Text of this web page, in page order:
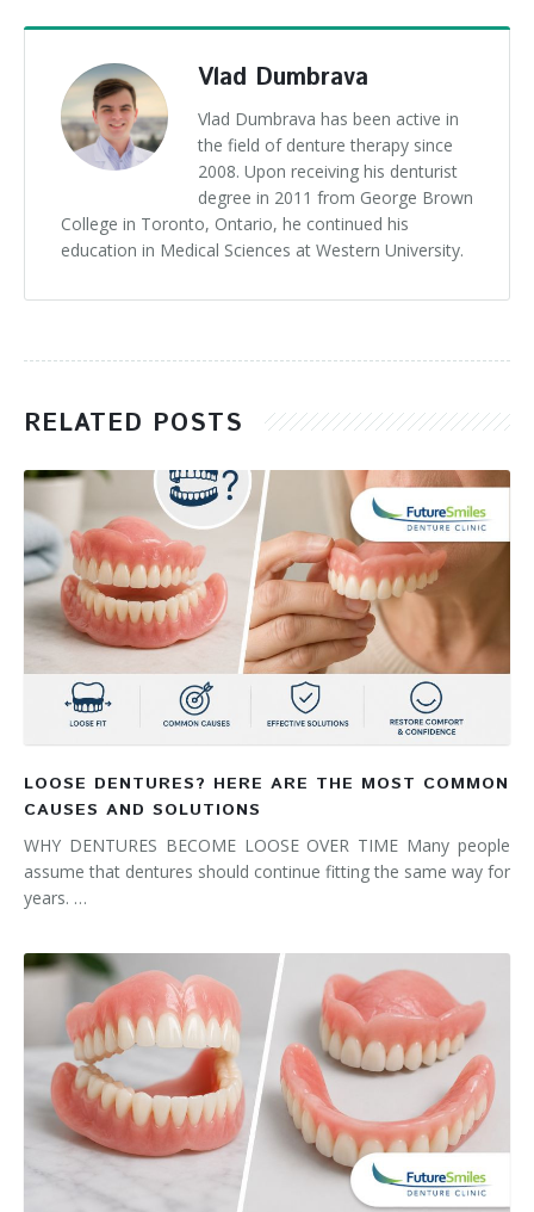
Vlad Dumbrava
Vlad Dumbrava has been active in
the field of denture therapy since
2008. Upon receiving his denturist
degree in 2011 from George Brown
College in Toronto, Ontario, he continued his
education in Medical Sciences at Western University.
RELATED POSTS
LOOSE DENTURES? HERE ARE THE MOST COMMON
CAUSES AND SOLUTIONS
WHY DENTURES BECOME LOOSE OVER TIME Many people
assume that dentures should continue fitting the same way for
years. …